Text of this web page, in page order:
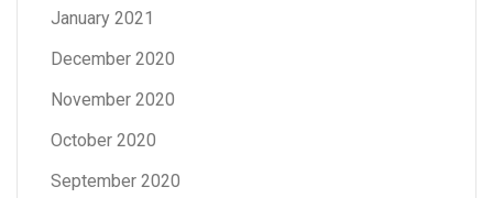
January 2021
December 2020
November 2020
October 2020
September 2020